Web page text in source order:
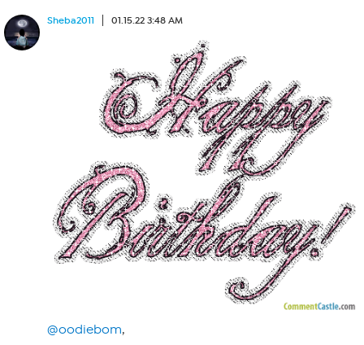
Sheba2011 01.15.22 3:48 AM
@oodiebom,